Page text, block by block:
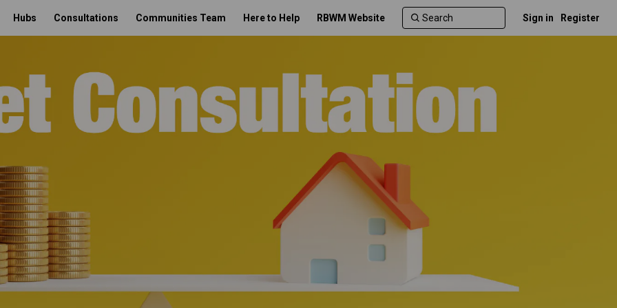
Hubs Consultations Communities Team Here to Help RBWM Website Sign in Register